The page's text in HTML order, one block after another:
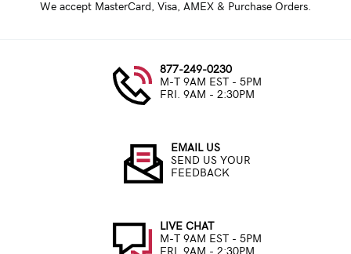
We accept MasterCard, Visa, AMEX & Purchase Orders.
877-249-0230
M-T 9AM EST - 5PM
FRI. 9AM - 2:30PM
EMAIL US
SEND US YOUR
FEEDBACK
LIVE CHAT
M-T 9AM EST - 5PM
FRI. 9AM - 2:30PM